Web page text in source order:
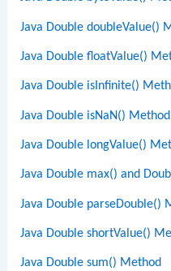
Java Double doubleValue()
Java Double floatValue()
Java Double isInfinite()
Java Double isNaN() Method
Java Double longValue()
Java Double max() and
Java Double parseDouble()
Java Double shortValue()
Java Double sum() Method